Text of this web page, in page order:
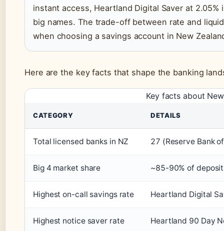
instant access, Heartland Digital Saver at
big names. The trade-off between rate and
when choosing a savings account in New
Here are the key facts that shape the banking
Key facts about
CATEGORY DETAILS
Total licensed banks in NZ 27 (Reserve Bank
Big 4 market share ~85-90% of
Highest on-call savings rate Heartland Digital
Highest notice saver rate Heartland 90 Day